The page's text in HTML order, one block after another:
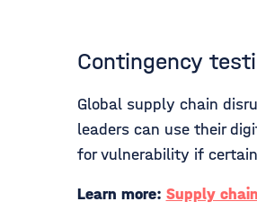
Contingency
Global supply chain
leaders can use their
for vulnerability if
Learn more: Supply